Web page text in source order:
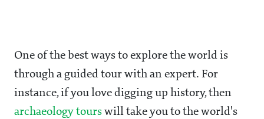
One of the best ways to explore the world is
through a guided tour with an expert. For
instance, if you love digging up history, then
archaeology tours will take you to the world's